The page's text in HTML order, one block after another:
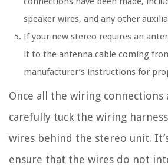
speaker wires, and any other
If your new stereo requires an
it to the antenna cable coming
manufacturer’s instructions for
Once all the wiring connections
carefully tuck the wiring
wires behind the stereo unit.
ensure that the wires do not